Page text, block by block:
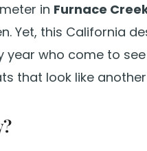
in Furnace
Yet, this California
year who come to
that look like